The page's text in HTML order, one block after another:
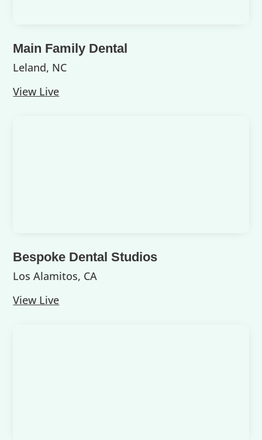
Main Family Dental
Leland, NC
View Live
Bespoke Dental Studios
Los Alamitos, CA
View Live